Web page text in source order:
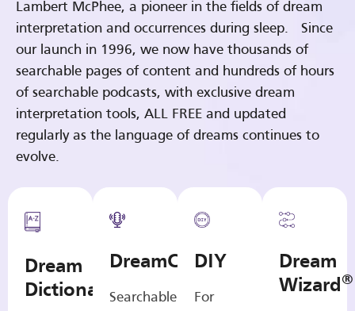
Lambert McPhee, a pioneer in the fields of dream
interpretation and occurrences during sleep. Since
our launch in 1996, we now have thousands of
searchable pages of content and hundreds of hours
of searchable podcasts, with exclusive dream
interpretation tools, ALL FREE and updated
regularly as the language of dreams continues to
evolve.
Dream
Dictionary
DreamCasts
Searchable
DIY
For
Dream
Wizard®